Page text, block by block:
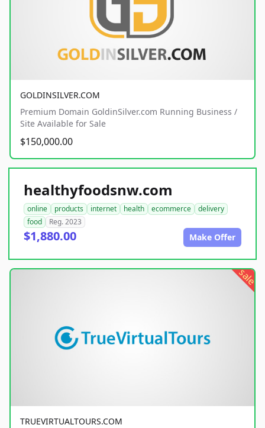
GOLDINSILVER.COM
Premium Domain GoldinSilver.com Running Business /
Site Available for Sale
$150,000.00
healthyfoodsnw.com
online products internet health ecommerce
delivery
food
Reg. 2023
$1,880.00 Make Offer
sale
TRUEVIRTUALTOURS.COM